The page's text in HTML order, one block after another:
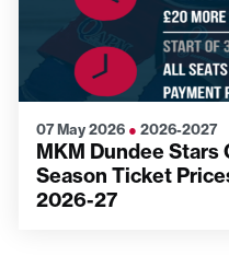
07 May 2026 ● 2026-2027
MKM Dundee Stars
Season Ticket
2026-27